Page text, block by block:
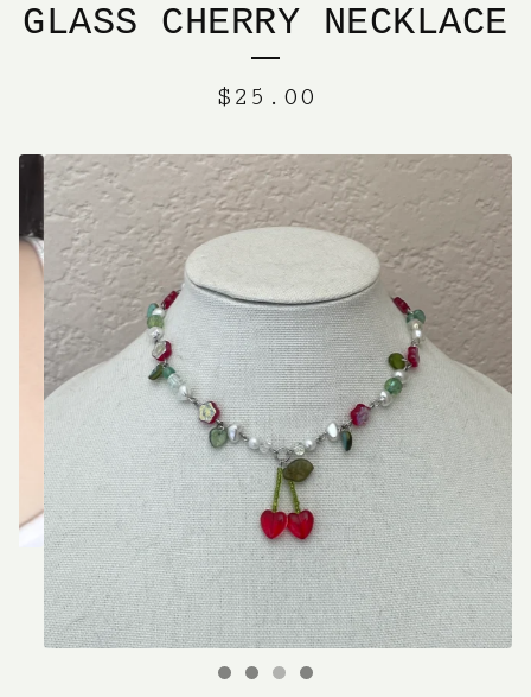
GLASS CHERRY NECKLACE
$ 25.00